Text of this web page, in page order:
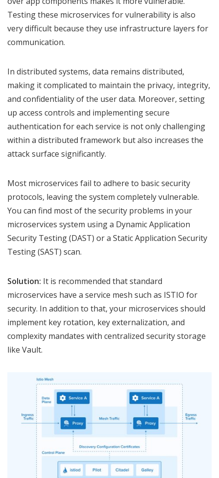
Testing these microservices for vulnerability is also
very difficult because they use infrastructure layers for
communication.
In distributed systems, data remains distributed,
making it complicated to maintain the privacy, integrity,
and confidentiality of the user data. Moreover, setting
up access controls and implementing secure
authentication for each service is not only challenging
within a distributed framework but also increases the
attack surface significantly.
Most microservices fail to adhere to basic security
protocols, leaving the system completely vulnerable.
You can find most of the security problems in your
microservices system using a Dynamic Application
Security Testing (DAST) or a Static Application Security
Testing (SAST) scan.
Solution: It is recommended that standard
microservices have a service mesh such as ISTIO for
security. In addition to that, your microservices should
implement key rotation, key externalization, and
complexity mandates with centralized security storage
like Vault.